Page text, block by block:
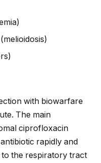
with biowarfare
The main
ciprofloxacin
rapidly and
the respiratory tract